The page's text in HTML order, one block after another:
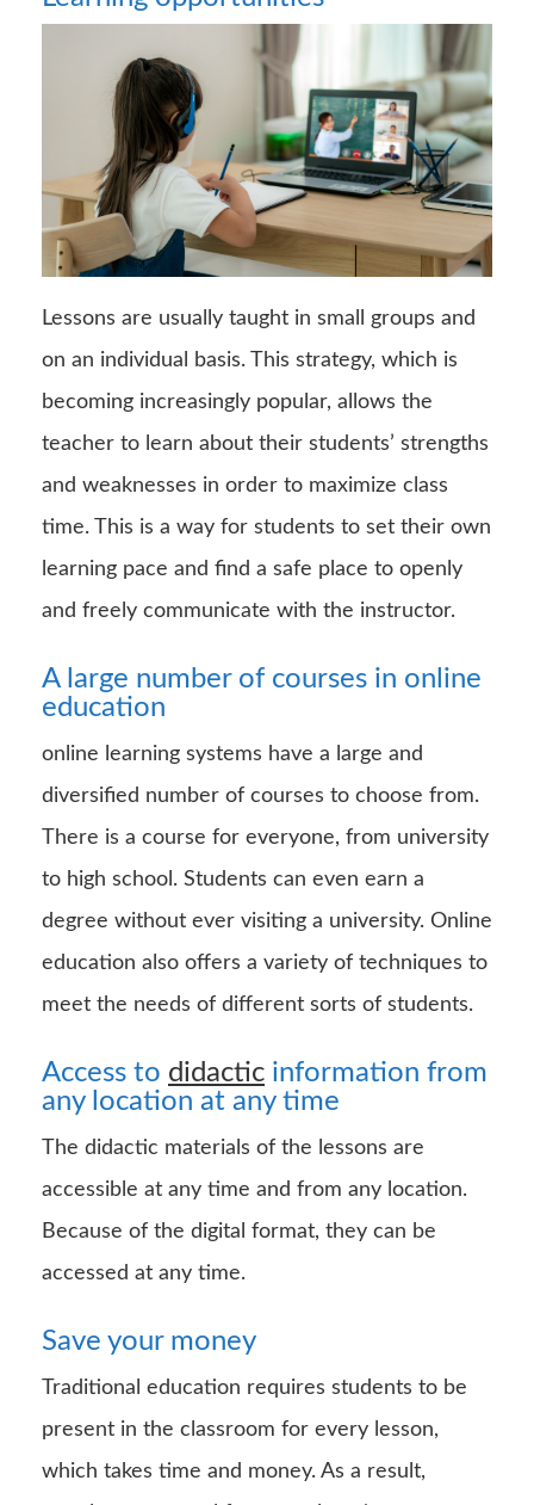
Lessons are usually taught in small groups and
on an individual basis. This strategy, which is
becoming increasingly popular, allows the
teacher to learn about their students’ strengths
and weaknesses in order to maximize class
time. This is a way for students to set their own
learning pace and find a safe place to openly
and freely communicate with the instructor.
A large number of courses in online
education
online learning systems have a large and
diversified number of courses to choose from.
There is a course for everyone, from university
to high school. Students can even earn a
degree without ever visiting a university. Online
education also offers a variety of techniques to
meet the needs of different sorts of students.
Access to didactic information from
any location at any time
The didactic materials of the lessons are
accessible at any time and from any location.
Because of the digital format, they can be
accessed at any time.
Save your money
Traditional education requires students to be
present in the classroom for every lesson,
which takes time and money. As a result,